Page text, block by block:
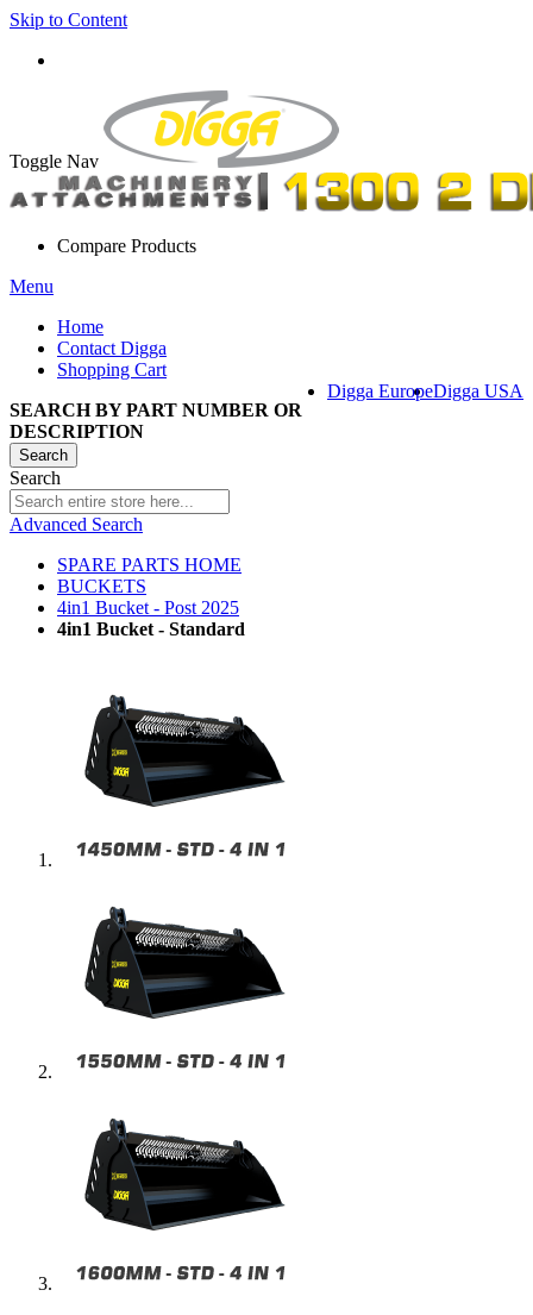
Skip to Content
Toggle Nav
Compare Products
Menu
Home
Contact Digga
Shopping Cart
Digga USA
Digga Europe
SEARCH BY PART NUMBER OR
DESCRIPTION
Search
Search
Advanced Search
SPARE PARTS HOME
BUCKETS
4in1 Bucket - Post 2025
4in1 Bucket - Standard